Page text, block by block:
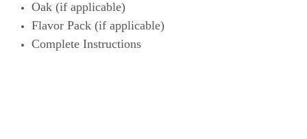
Oak (ifapplicable)
Flavor Pack (ifapplicable)
Complete Instructions